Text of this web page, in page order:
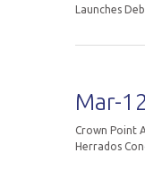
Launches
Mar-
Crown Point
Herrados